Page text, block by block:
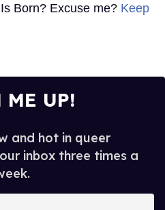
Born? Excuse me? Keep
UP!
and hot in queer
inbox three times a